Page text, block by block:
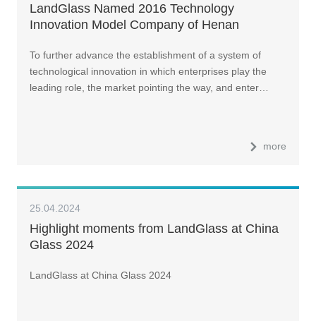
LandGlass Named 2016 Technology
Innovation Model Company of Henan
To further advance the establishment of a system of
technological innovation in which enterprises play the
leading role, the market pointing the way, and enter…
more
25.04.2024
Highlight moments from LandGlass at China
Glass 2024
LandGlass at China Glass 2024